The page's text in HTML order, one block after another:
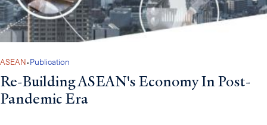
ASEAN•Publication
Re-Building ASEAN's Economy In Post-
Pandemic Era